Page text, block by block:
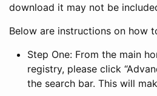
download it may not be
Below are instructions on how
Step One: From the main
registry, please click
the search bar. This will